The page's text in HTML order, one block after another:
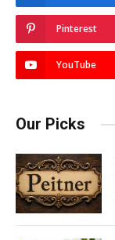
Pinterest
YouTube
Our Picks